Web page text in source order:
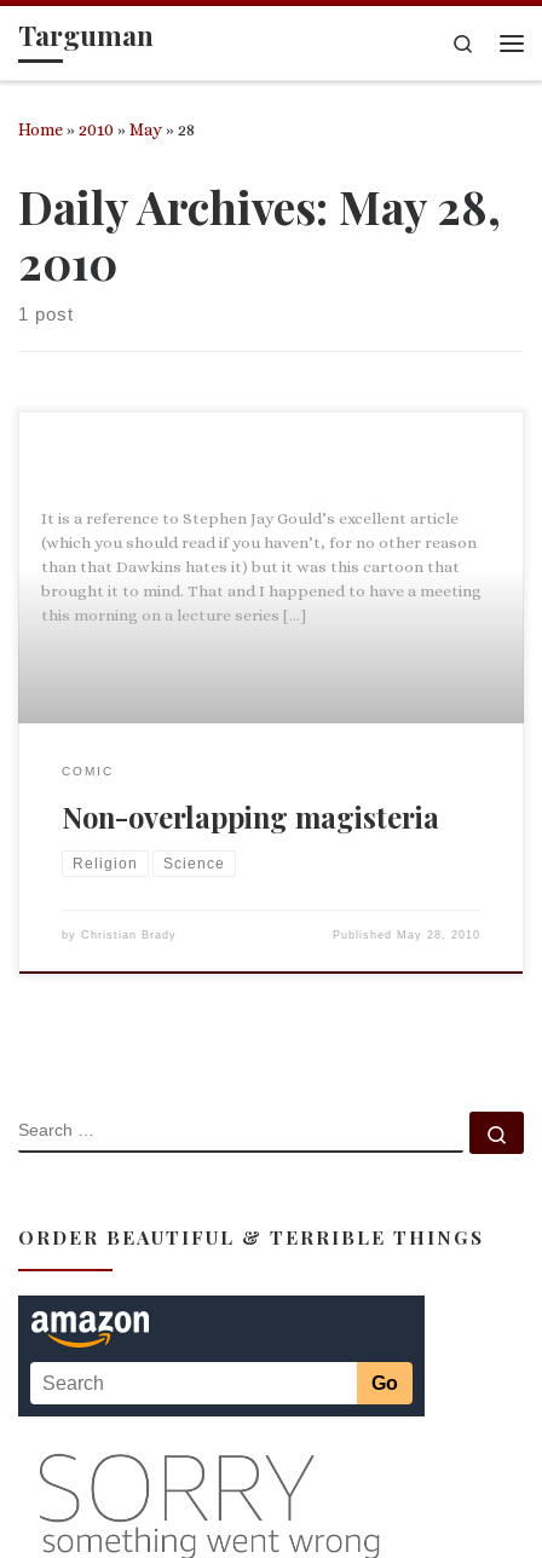
Skip to content
Targuman
Search
Home»2010»May»28
Daily Archives: May 28,
2010
1 post
It is a reference to Stephen Jay Gould’s excellent article
(which you should read if you haven’t, for no other reason
than that Dawkins hates it) but it was this cartoon that
brought it to mind. That and I happened to have a meeting
this morning on a lecture series […]
COMIC
Non-overlapping magisteria
Religion Science
by Christian Brady Published May 28, 2010
SEARCH
ORDER BEAUTIFUL & TERRIBLE THINGS